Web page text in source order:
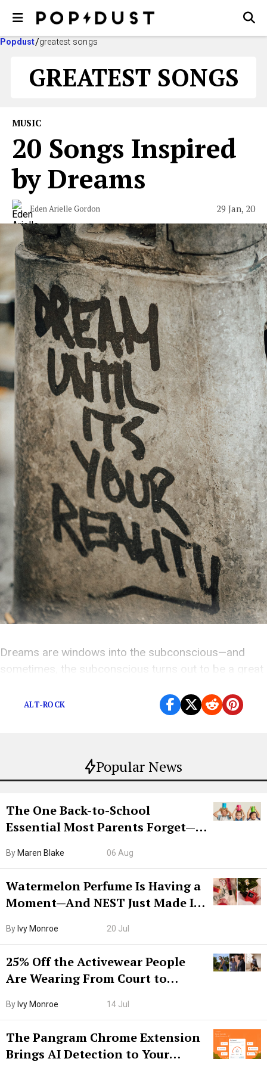
Popdust greatest songs
GREATEST SONGS
Popular News
The One Back-to-School
Essential Most Parents Forget—
By Maren Blake 06 Aug
Watermelon Perfume Is Having a
Moment—And NEST Just Made It
By Ivy Monroe 20 Jul
25% Off the Activewear People
Are Wearing From Court to
By Ivy Monroe 14 Jul
The Pangram Chrome Extension
Brings AI Detection to Your
MUSIC
20 Songs Inspired
by Dreams
Eden Arielle Gordon 29 Jan, 20
Dreams are windows into the subconscious—and
sometimes, the subconscious turns out to be a great
ALT-ROCK